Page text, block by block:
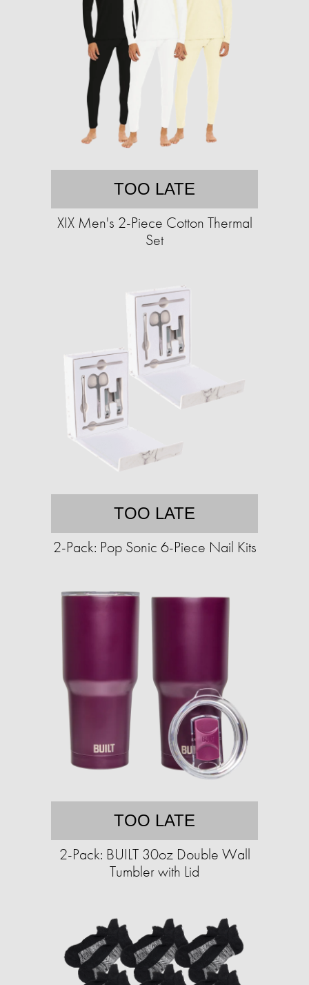
TOO LATE
XIX Men's 2-Piece Cotton Thermal
Set
TOO LATE
2-Pack: Pop Sonic 6-Piece Nail Kits
TOO LATE
2-Pack: BUILT 30oz Double Wall
Tumbler with Lid